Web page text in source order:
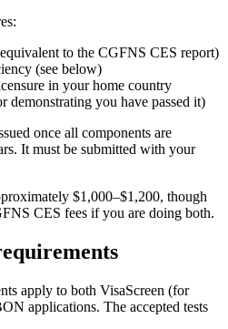
to the CGFNS CES report)
(see below)
in your home country
you have passed it)
once all components are
It must be submitted with your
$1,000–$1,200, though
CES fees if you are doing both.
apply to both VisaScreen (for
applications. The accepted tests